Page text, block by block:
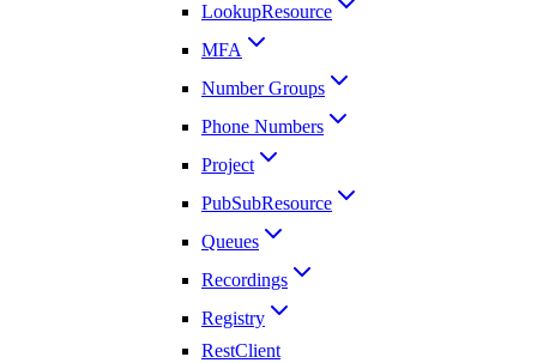
LookupResource
MFA
Number Groups
Phone Numbers
Project
PubSubResource
Queues
Recordings
Registry
RestClient